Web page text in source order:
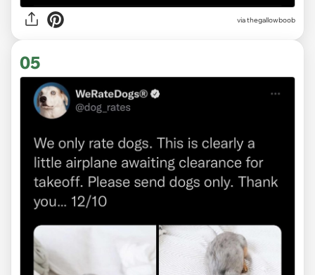
viathegallowboob
05